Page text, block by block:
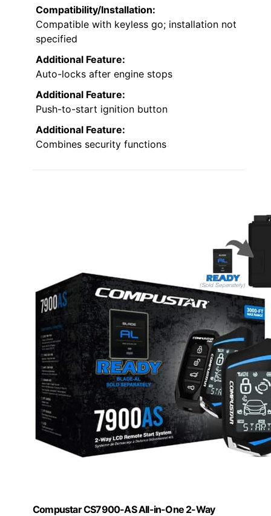
Compatibility/Installation:
Compatible with keyless go; installation not
specified
Additional Feature:
Auto-locks after engine stops
Additional Feature:
Push-to-start ignition button
Additional Feature:
Combines security functions
Compustar CS7900-AS All-in-One 2-Way